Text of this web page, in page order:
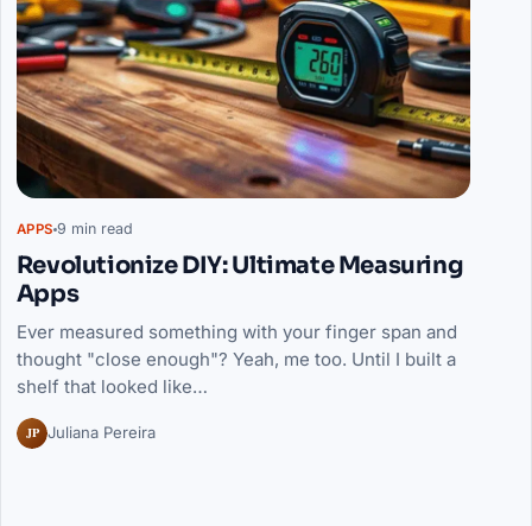
APPS 9 min read
Revolutionize DIY: Ultimate Measuring
Apps
Ever measured something with your finger span and
thought "close enough"? Yeah, me too. Until I built a
shelf that looked like…
JP Juliana Pereira